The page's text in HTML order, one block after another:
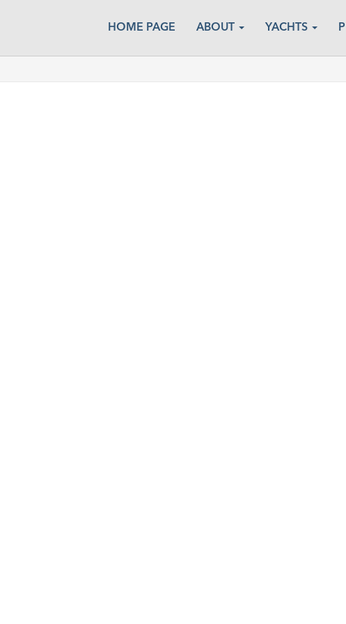
HOME PAGE ABOUT YACHTS